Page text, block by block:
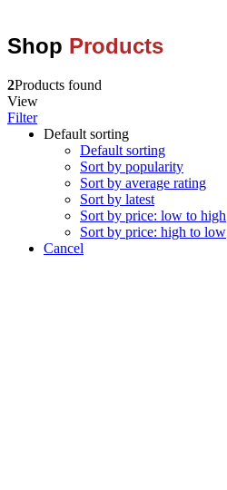
Shop Products
2Products found
View
Filter
Default sorting
Default sorting
Sort by popularity
Sort by average rating
Sort by latest
Sort by price: low to high
Sort by price: high to low
Cancel